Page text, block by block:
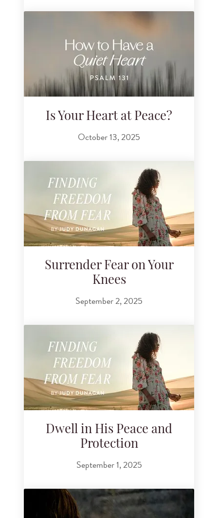
Is Your Heart at Peace?
October 13, 2025
Surrender Fear on Your
Knees
September 2, 2025
Dwell in His Peace and
Protection
September 1, 2025